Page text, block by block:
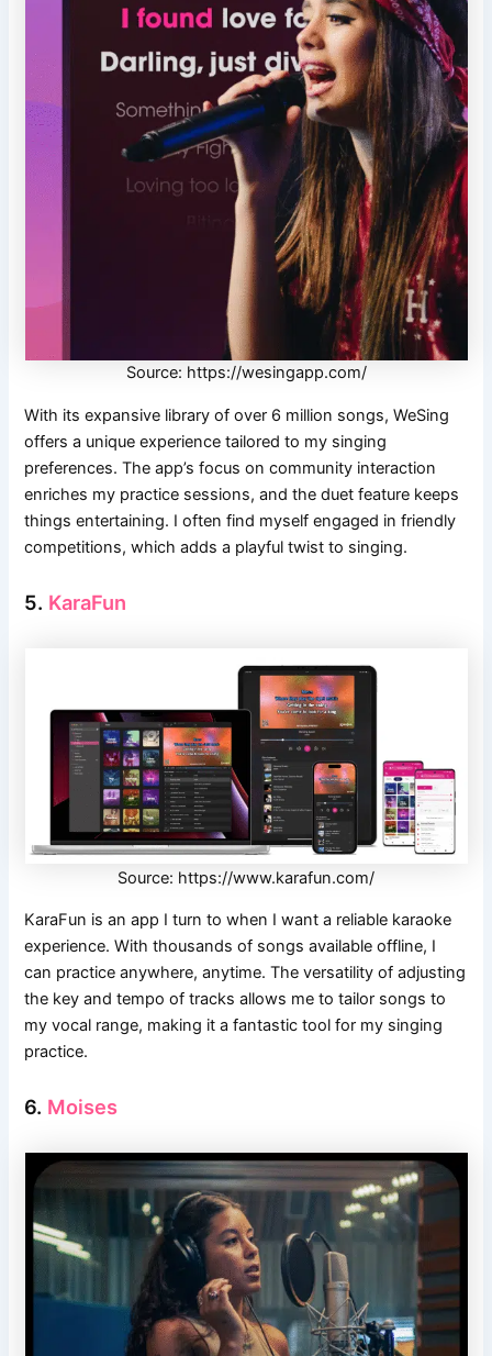
Source: https://wesingapp.com/
With its expansive library of over 6 million songs, WeSing
offers a unique experience tailored to my singing
preferences. The app’s focus on community interaction
enriches my practice sessions, and the duet feature keeps
things entertaining. I often find myself engaged in friendly
competitions, which adds a playful twist to singing.
5. KaraFun
Source: https://www.karafun.com/
KaraFun is an app I turn to when I want a reliable karaoke
experience. With thousands of songs available offline, I
can practice anywhere, anytime. The versatility of adjusting
the key and tempo of tracks allows me to tailor songs to
my vocal range, making it a fantastic tool for my singing
practice.
6. Moises